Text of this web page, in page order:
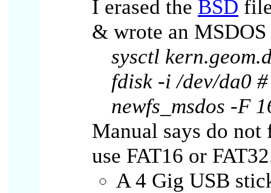
I erased the BSD
& wrote an
sysctl
fdisk -i /dev/da0
newfs_msdos -F
Manual says do
use FAT16 or
A 4 Gig USB